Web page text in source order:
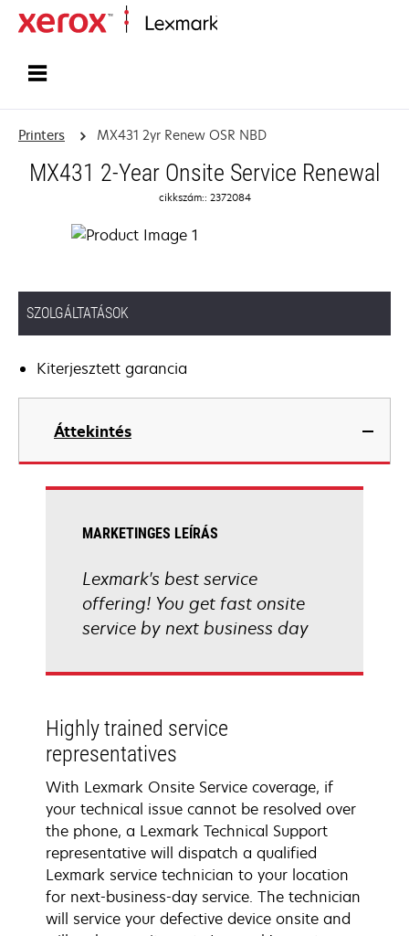
Printers MX431 2yr Renew OSR NBD
MX431 2-Year Onsite Service Renewal
cikkszám:: 2372084
SZOLGÁLTATÁSOK
Kiterjesztett garancia
Áttekintés
MARKETINGES LEÍRÁS
Lexmark's best service
offering! You get fast onsite
service by next business day
Highly trained service
representatives
With Lexmark Onsite Service coverage, if
your technical issue cannot be resolved over
the phone, a Lexmark Technical Support
representative will dispatch a qualified
Lexmark service technician to your location
for next-business-day service. The technician
will service your defective device onsite and